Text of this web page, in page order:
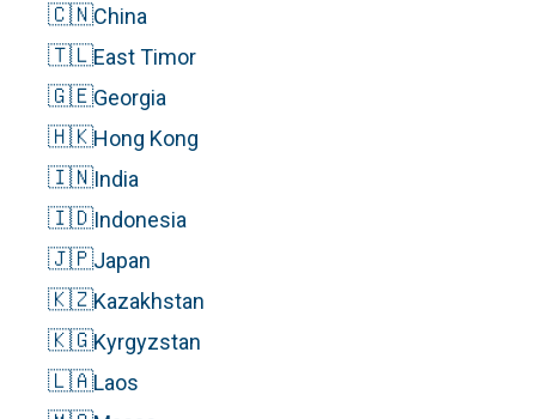
🇨🇳China
🇹🇱East Timor
🇬🇪Georgia
🇭🇰Hong Kong
🇮🇳India
🇮🇩Indonesia
🇯🇵Japan
🇰🇿Kazakhstan
🇰🇬Kyrgyzstan
🇱🇦Laos